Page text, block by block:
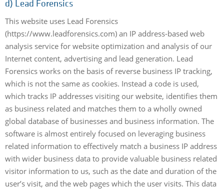
d) Lead Forensics
This website uses Lead Forensics
(https://www.leadforensics.com) an IP address-based web
analysis service for website optimization and analysis of our
Internet content, advertising and lead generation. Lead
Forensics works on the basis of reverse business IP tracking,
which is not the same as cookies. Instead a code is used,
which tracks IP addresses visiting our website, identifies them
as business related and matches them to a wholly owned
global database of businesses and business information. The
software is almost entirely focused on leveraging business
related information to effectively match a business IP address
with wider business data to provide valuable business related
visitor information to us, such as the date and duration of the
user’s visit, and the web pages which the user visits. This data